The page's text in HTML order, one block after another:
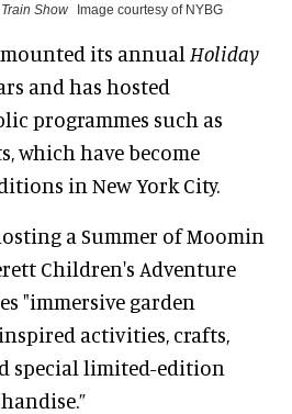
Show
Image courtesy of NYBG
mounted its annual Holiday
and has hosted
programmes such as
which have become
in New York City.
a Summer of Moomin
Children's Adventure
"immersive garden
activities, crafts,
special limited-edition